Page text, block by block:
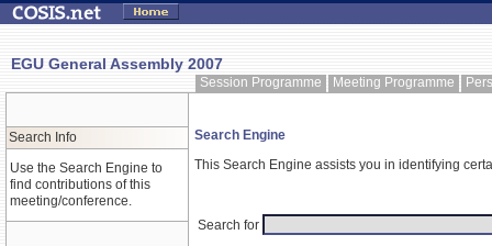
EGU General Assembly 2007
Session Programme Meeting Programme
Search Info
Use the Search Engine to
find contributions of this
meeting/conference.
Search Engine
This Search Engine assists you in identifying
Search for